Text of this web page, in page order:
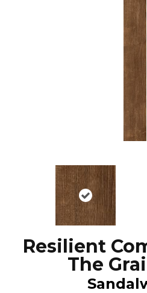
Resilient
The